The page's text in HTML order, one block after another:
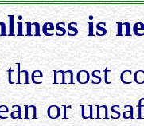
is
most
or